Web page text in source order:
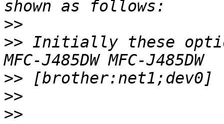
>>
>> Initially these
>>
>>
>>